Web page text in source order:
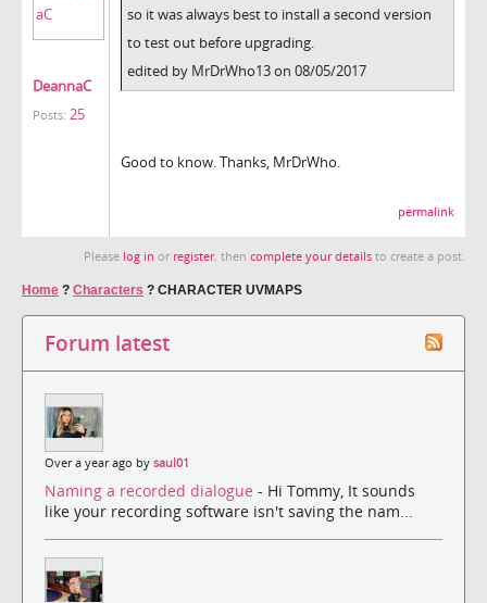
DeannaC
Posts: 25
so it was always best to install a second version
to test out before upgrading.
edited by MrDrWho13 on 08/05/2017
Good to know. Thanks, MrDrWho.
permalink
Please log in or register, then complete your details to create a post.
Home ? Characters ? CHARACTER UVMAPS
Forum latest
Over a year ago by saul01
Naming a recorded dialogue - Hi Tommy, It sounds
like your recording software isn't saving the nam...